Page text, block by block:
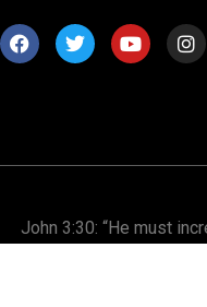
John 3:30: “He must